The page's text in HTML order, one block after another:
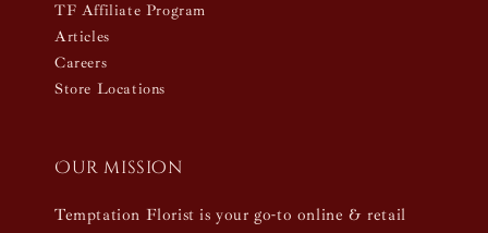
TF Affiliate Program
Articles
Careers
Store Locations
Our mission
Temptation Florist is your go-to online & retail